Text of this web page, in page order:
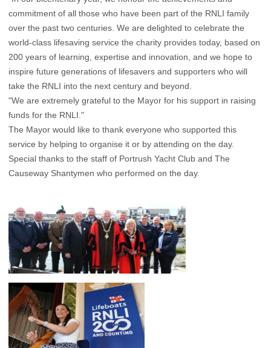
commitment of all those who have been part of the RNLI family
over the past two centuries. We are delighted to celebrate the
world-class lifesaving service the charity provides today, based on
200 years of learning, expertise and innovation, and we hope to
inspire future generations of lifesavers and supporters who will
take the RNLI into the next century and beyond.
"We are extremely grateful to the Mayor for his support in raising
funds for the RNLI."
The Mayor would like to thank everyone who supported this
service by helping to organise it or by attending on the day.
Special thanks to the staff of Portrush Yacht Club and The
Causeway Shantymen who performed on the day.